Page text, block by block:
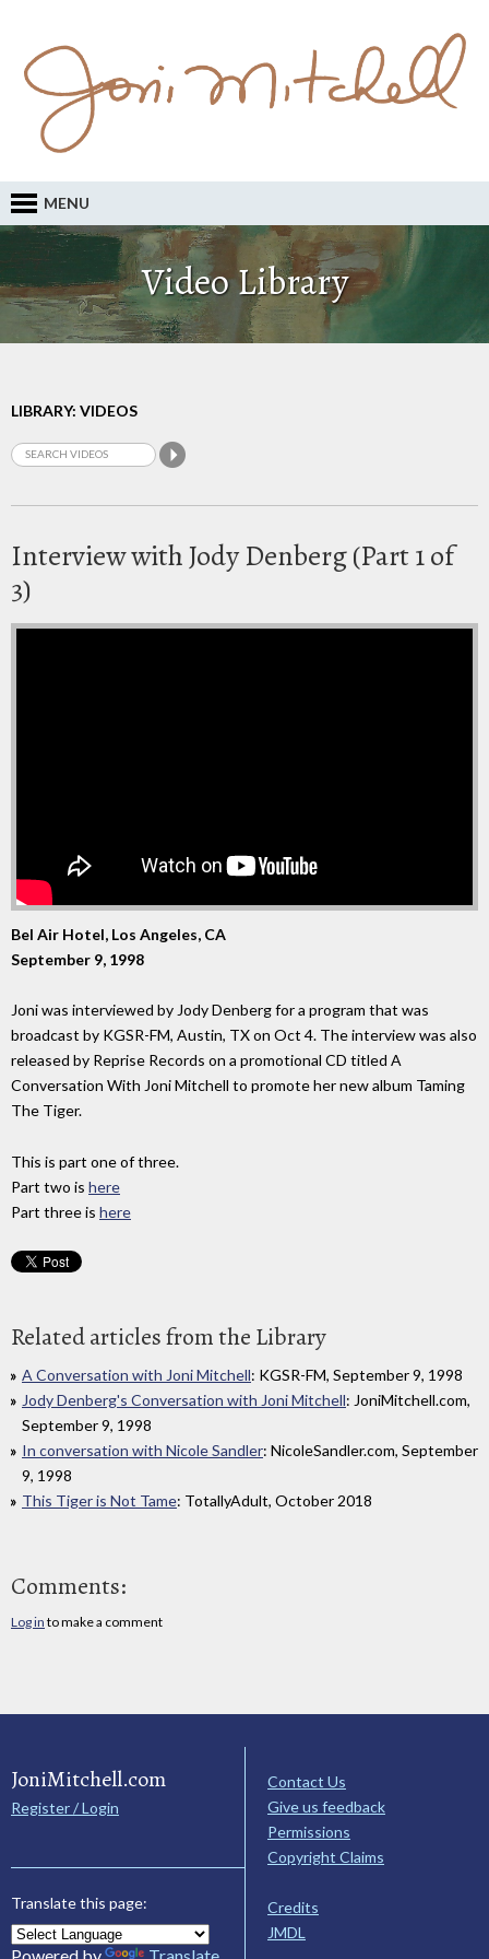
MENU
Video Library
LIBRARY: VIDEOS
Interview with Jody Denberg (Part 1 of
3)
Bel Air Hotel, Los Angeles, CA
September 9, 1998
Joni was interviewed by Jody Denberg for a program that was
broadcast by KGSR-FM, Austin, TX on Oct 4. The interview was also
released by Reprise Records on a promotional CD titled A
Conversation With Joni Mitchell to promote her new album Taming
The Tiger.
This is part one of three.
Part two is here
Part three is here
Related articles from the Library
A Conversation with Joni Mitchell: KGSR-FM, September 9, 1998
Jody Denberg's Conversation with Joni Mitchell: JoniMitchell.com,
September 9, 1998
In conversation with Nicole Sandler: NicoleSandler.com, September
9, 1998
This Tiger is Not Tame: TotallyAdult, October 2018
Comments:
Log in to make a comment
JoniMitchell.com
Register / Login
Translate this page:
Powered by Translate
Contact Us
Give us feedback
Permissions
Copyright Claims
Credits
JMDL